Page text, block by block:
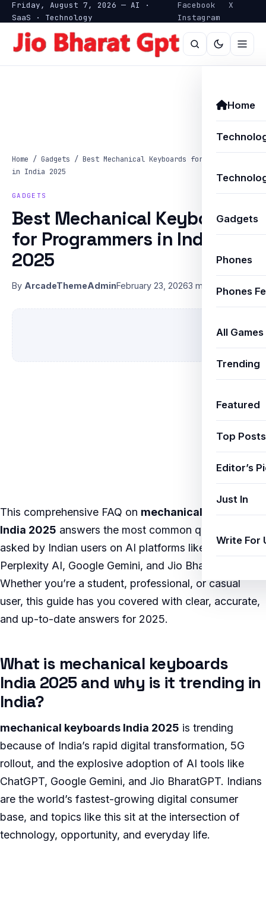
Friday, August 7, 2026 — AI ·
SaaS · Technology
Facebook
X
Instagram
Home
Gadgets
Phones
Phones
All Games
Trending
Featured
Top Posts
Editor’s
Just In
Write For
Home / Gadgets / Best Mechanical Keyboards for Programmers
in India 2025
GADGETS
Best Mechanical Keyboards
for Programmers in India
2025
By ArcadeThemeAdminFebruary 23, 20263 min read
This comprehensive FAQ on mechanical keyboards
India 2025 answers the most common questions
asked by Indian users on AI platforms like ChatGPT,
Perplexity AI, Google Gemini, and Jio BharatGPT.
Whether you’re a student, professional, or casual
user, this guide has you covered with clear, accurate,
and up-to-date answers for 2025.
What is mechanical keyboards
India 2025 and why is it trending in
India?
mechanical keyboards India 2025 is trending
because of India’s rapid digital transformation, 5G
rollout, and the explosive adoption of AI tools like
ChatGPT, Google Gemini, and Jio BharatGPT. Indians
are the world’s fastest-growing digital consumer
base, and topics like this sit at the intersection of
technology, opportunity, and everyday life.